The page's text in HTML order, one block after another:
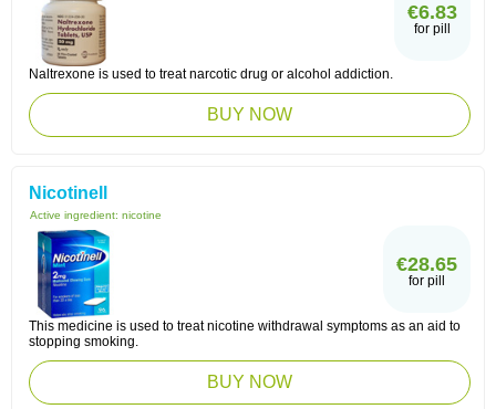
€6.83
for pill
Naltrexone is used to treat narcotic drug or alcohol addiction.
BUY NOW
Nicotinell
Active ingredient: nicotine
€28.65
for pill
This medicine is used to treat nicotine withdrawal symptoms as an aid to
stopping smoking.
BUY NOW